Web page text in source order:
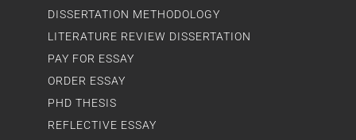
DISSERTATION METHODOLOGY
LITERATURE REVIEW DISSERTATION
PAY FOR ESSAY
ORDER ESSAY
PHD THESIS
REFLECTIVE ESSAY